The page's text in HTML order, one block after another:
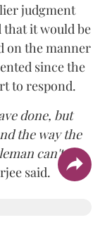
judgment
that it would be
on the manner
since the
to respond.
done, but
the way the
can't
said.